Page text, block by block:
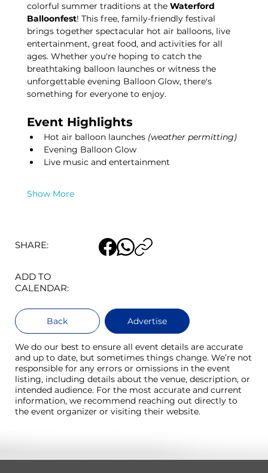
colorful summer traditions at the Waterford
Balloonfest! This free, family-friendly festival
brings together spectacular hot air balloons, live
entertainment, great food, and activities for all
ages. Whether you're hoping to catch the
breathtaking balloon launches or witness the
unforgettable evening Balloon Glow, there's
something for everyone to enjoy.
Event Highlights
Hot air balloon launches (weather permitting)
Evening Balloon Glow
Live music and entertainment
Show More
SHARE:
ADD TO
CALENDAR:
Back Advertise
We do our best to ensure all event details are accurate
and up to date, but sometimes things change. We’re not
responsible for any errors or omissions in the event
listing, including details about the venue, description, or
intended audience. For the most accurate and current
information, we recommend reaching out directly to
the event organizer or visiting their website.